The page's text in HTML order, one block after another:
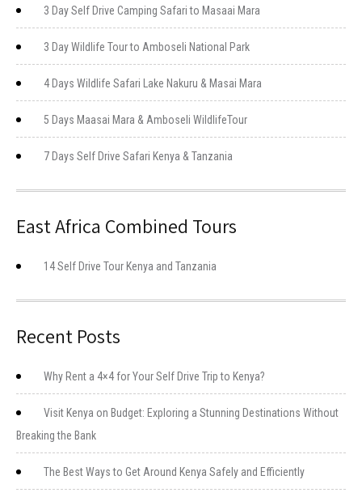
3 Day Self Drive Camping Safari to Masaai Mara
3 Day Wildlife Tour to Amboseli National Park
4 Days Wildlife Safari Lake Nakuru & Masai Mara
5 Days Maasai Mara & Amboseli WildlifeTour
7 Days Self Drive Safari Kenya & Tanzania
East Africa Combined Tours
14 Self Drive Tour Kenya and Tanzania
Recent Posts
Why Rent a 4×4 for Your Self Drive Trip to Kenya?
Visit Kenya on Budget: Exploring a Stunning Destinations Without
Breaking the Bank
The Best Ways to Get Around Kenya Safely and Efficiently